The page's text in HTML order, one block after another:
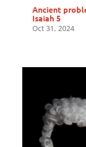
Ancient
Isaiah 5
Oct 31, 2024